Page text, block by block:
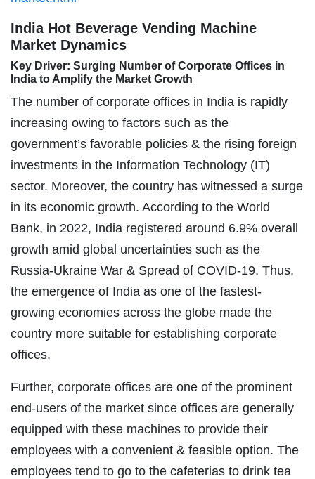
India Hot Beverage Vending Machine
Market Dynamics
Key Driver: Surging Number of Corporate Offices in
India to Amplify the Market Growth
The number of corporate offices in India is rapidly
increasing owing to factors such as the
government’s favorable policies & the rising foreign
investments in the Information Technology (IT)
sector. Moreover, the country has witnessed a surge
in its economic growth. According to the World
Bank, in 2022, India registered around 6.9% overall
growth amid global uncertainties such as the
Russia-Ukraine War & Spread of COVID-19. Thus,
the emergence of India as one of the fastest-
growing economies across the globe made the
country more suitable for establishing corporate
offices.
Further, corporate offices are one of the prominent
end-users of the market since offices are generally
equipped with these machines to provide their
employees with a convenient & feasible option. The
employees tend to go to the cafeterias to drink tea